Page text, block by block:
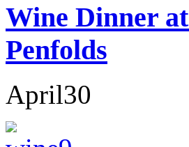
Wine Dinner
Penfolds
April30